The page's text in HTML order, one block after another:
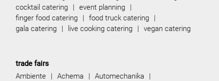
cocktail catering
event planning
finger food catering
food truck catering
gala catering
live cooking catering vegan catering
trade fairs
Ambiente
Achema
Automechanika